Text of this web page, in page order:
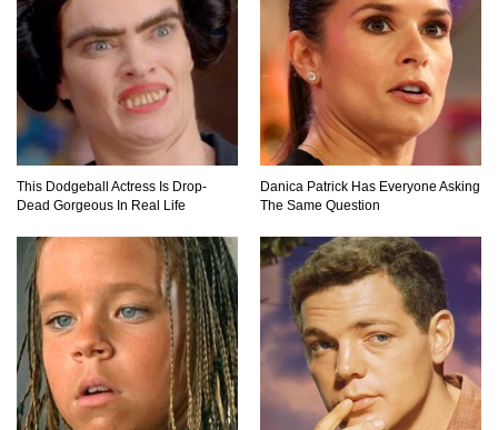
10 Most Crazy Animal Fights Caught on
Camera
15 Most MYSTERIOUS HOLES In the World
The Biggest Sharks Ever Found
5 Massive Landslides CAUGHT ON CAMERA
This Dodgeball Actress Is Drop-
Dead Gorgeous In Real Life
Danica Patrick Has Everyone Asking
The Same Question